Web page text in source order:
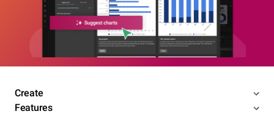
Create
Features